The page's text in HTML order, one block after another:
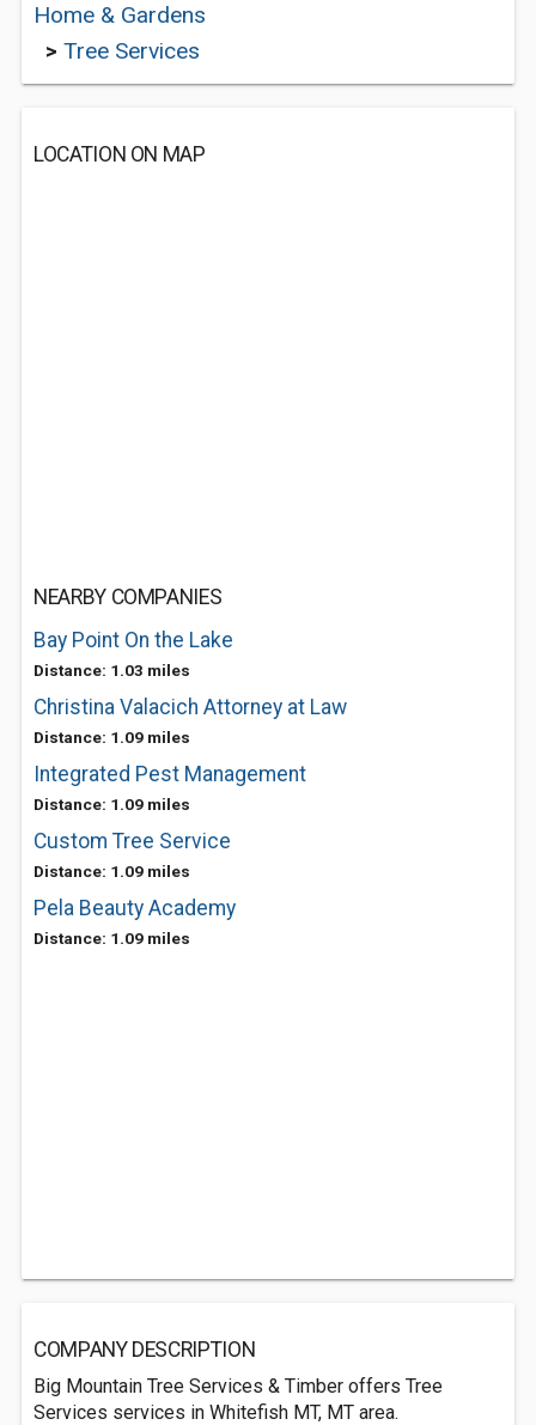
Home & Gardens
> Tree Services
LOCATION ON MAP
NEARBY COMPANIES
Bay Point On the Lake
Distance: 1.03 miles
Christina Valacich Attorney at Law
Distance: 1.09 miles
Integrated Pest Management
Distance: 1.09 miles
Custom Tree Service
Distance: 1.09 miles
Pela Beauty Academy
Distance: 1.09 miles
COMPANY DESCRIPTION
Big Mountain Tree Services & Timber offers Tree
Services services in Whitefish MT, MT area.